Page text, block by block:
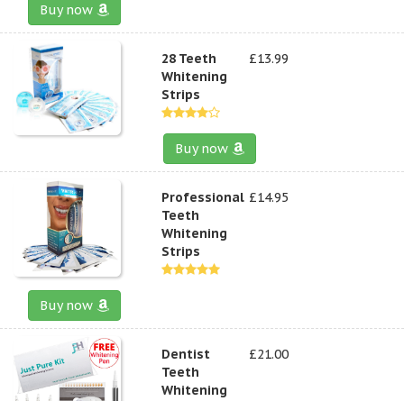
Buy now
28 Teeth
Whitening
Strips
£13.99
Buy now
Professional
Teeth
Whitening
Strips
£14.95
Buy now
Dentist
Teeth
Whitening
£21.00